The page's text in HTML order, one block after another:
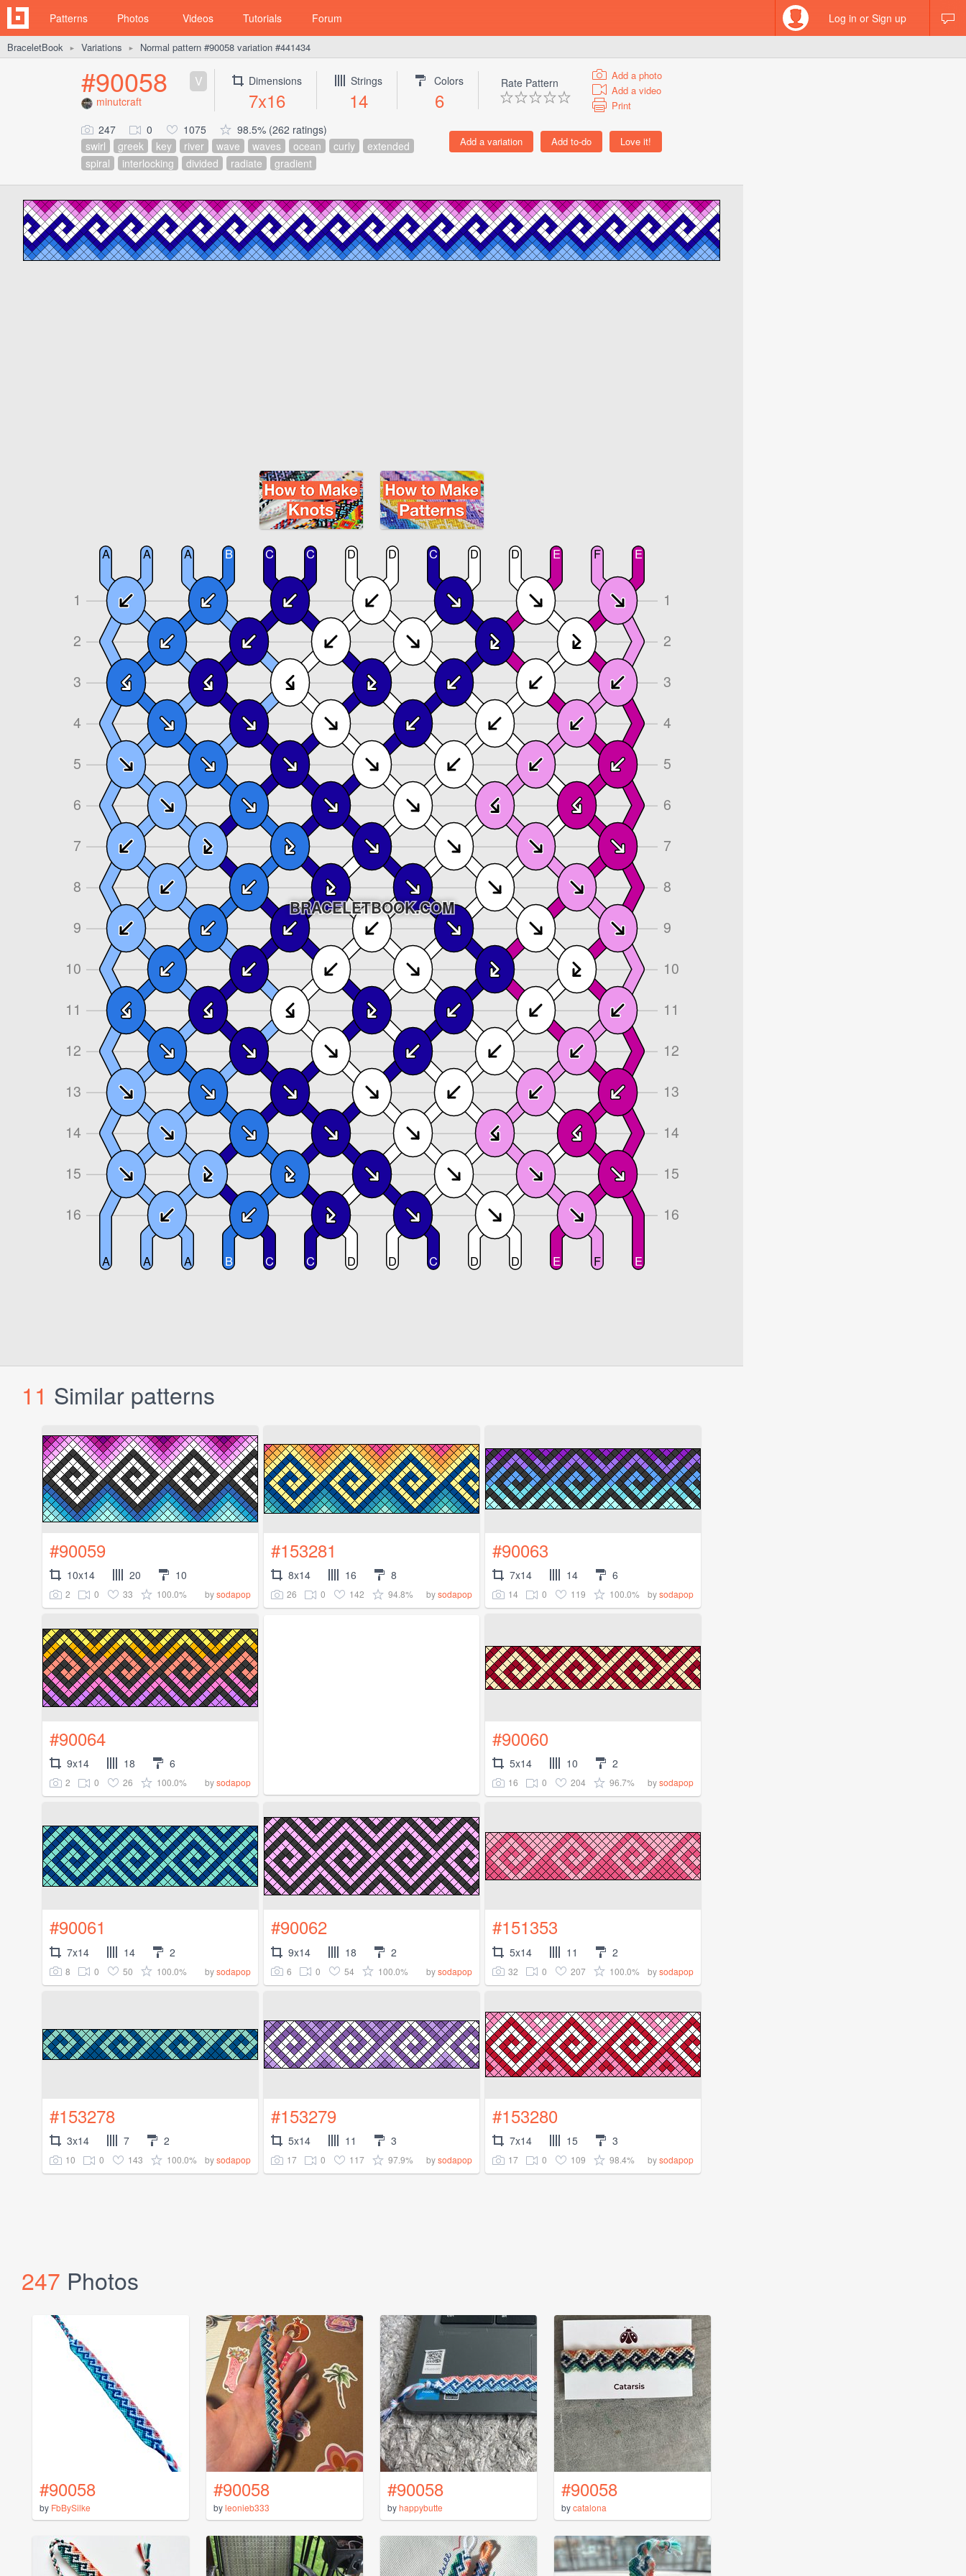
Patterns Photos Videos Tutorials Forum Log in or Sign up
BraceletBook ► Variations ► Normal pattern #90058 variation #441434
#90058 V
minutcraft
Dimensions
7x16
Strings
14
Colors
6
Rate Pattern
Add a photo
Add a video
Print
247 0 1075
98.5% (262 ratings)
swirl
greek key river wave waves ocean curly
extended
spiral
interlocking divided radiate gradient
11 Similar patterns
#90059
10x14 20 10
2 0 33 100.0% bysodapop
#153281
8x14 16 8
26 0 142 94.8% bysodapop
#90063
7x14 14 6
14 0 119 100.0% bysodapop
#90064
9x14 18 6
2 0 26 100.0% bysodapop
#90060
5x14 10 2
16 0 204 96.7% bysodapop
#90061
7x14 14 2
8 0 50 100.0% bysodapop
#90062
9x14 18 2
6 0 54 100.0% bysodapop
#151353
5x14 11 2
32 0 207 100.0% bysodapop
#153278
3x14 7 2
10 0 143 100.0% bysodapop
#153279
5x14 11 3
17 0 117 97.9% bysodapop
#153280
7x14 15 3
17 0 109 98.4% bysodapop
247 Photos
#90058
by FbBySilke
#90058
byleonieb333
#90058
byhappybutte
#90058
bycatalona